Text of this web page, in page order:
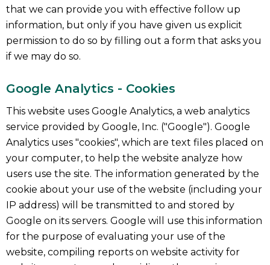
that we can provide you with effective follow up
information, but only if you have given us explicit
permission to do so by filling out a form that asks you
if we may do so.
Google Analytics - Cookies
This website uses Google Analytics, a web analytics
service provided by Google, Inc. ("Google"). Google
Analytics uses "cookies", which are text files placed on
your computer, to help the website analyze how
users use the site. The information generated by the
cookie about your use of the website (including your
IP address) will be transmitted to and stored by
Google on its servers. Google will use this information
for the purpose of evaluating your use of the
website, compiling reports on website activity for